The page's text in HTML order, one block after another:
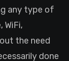
any type of
WiFi,
the need
done